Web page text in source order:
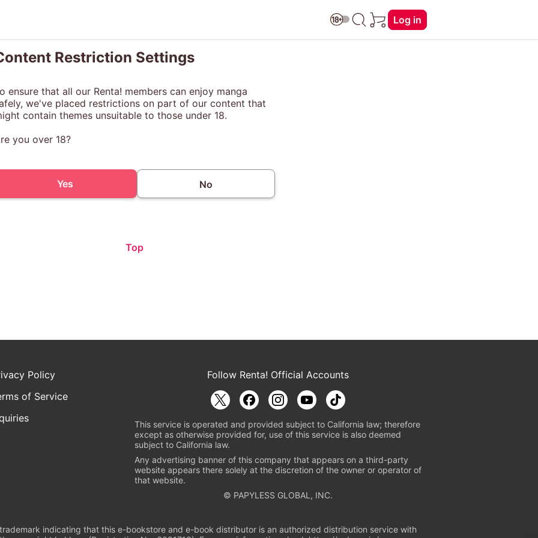
Log in
Restriction Settings
ensure that all our Renta! members can enjoy manga
we've placed restrictions on part of our content that
contain themes unsuitable to those under 18.
you over 18?
Yes No
Top
Policy
of Service
Follow Renta! Official Accounts
This service is operated and provided subject to California law; therefore
except as otherwise provided for, use of this service is also deemed
subject to California law.
Any advertising banner of this company that appears on a third-party
website appears there solely at the discretion of the owner or operator of
that website.
© PAPYLESS GLOBAL, INC.
indicating that this e-bookstore and e-book distributor is an authorized distribution service with